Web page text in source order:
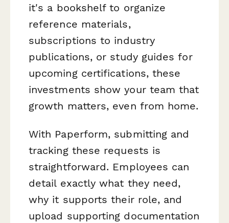
it's a bookshelf to organize
reference materials,
subscriptions to industry
publications, or study guides for
upcoming certifications, these
investments show your team that
growth matters, even from home.
With Paperform, submitting and
tracking these requests is
straightforward. Employees can
detail exactly what they need,
why it supports their role, and
upload supporting documentation